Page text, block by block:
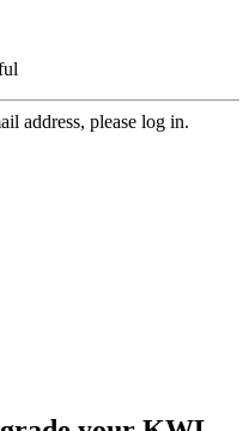
address, please log in.